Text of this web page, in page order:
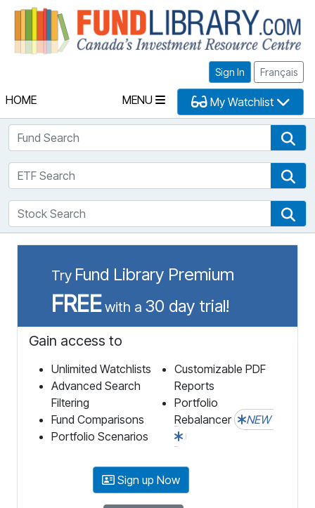
Sign In Français
HOME MENU My Watchlist
Fund Search
ETF Search
Stock Search
Try Fund Library Premium
FREEwith a 30 day trial!
Gain access to
Unlimited Watchlists
Advanced Search
Filtering
Fund Comparisons
Portfolio Scenarios
Customizable PDF
Reports
Portfolio
Rebalancer
NEW
Sign up Now